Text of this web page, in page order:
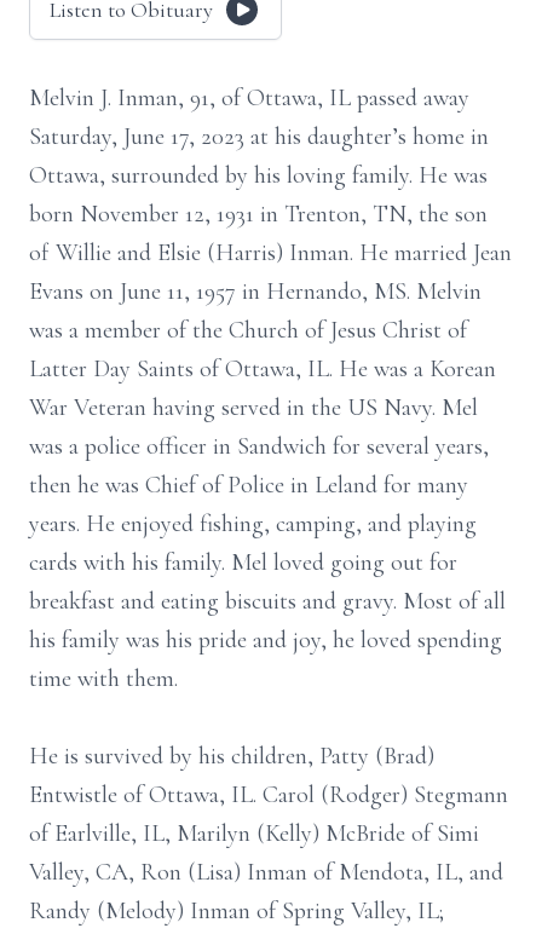
Listen to Obituary
Melvin J. Inman, 91, of Ottawa, IL passed away
Saturday, June 17, 2023 at his daughter’s home in
Ottawa, surrounded by his loving family. He was
born November 12, 1931 in Trenton, TN, the son
of Willie and Elsie (Harris) Inman. He married Jean
Evans on June 11, 1957 in Hernando, MS. Melvin
was a member of the Church of Jesus Christ of
Latter Day Saints of Ottawa, IL. He was a Korean
War Veteran having served in the US Navy. Mel
was a police officer in Sandwich for several years,
then he was Chief of Police in Leland for many
years. He enjoyed fishing, camping, and playing
cards with his family. Mel loved going out for
breakfast and eating biscuits and gravy. Most of all
his family was his pride and joy, he loved spending
time with them.
He is survived by his children, Patty (Brad)
Entwistle of Ottawa, IL. Carol (Rodger) Stegmann
of Earlville, IL, Marilyn (Kelly) McBride of Simi
Valley, CA, Ron (Lisa) Inman of Mendota, IL, and
Randy (Melody) Inman of Spring Valley, IL;